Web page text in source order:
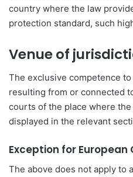
country where the law
protection standard, such
Venue of
The exclusive competence
resulting from or connected
courts of the place where the
displayed in the relevant
Exception for European
The above does not apply to